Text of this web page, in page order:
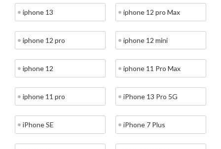
iphone 13 iphone 12 pro Max
iphone 12 pro iphone 12 mini
iphone 12 iphone 11 Pro Max
iphone 11 pro iPhone 13 Pro 5G
iPhone SE iPhone 7 Plus